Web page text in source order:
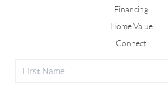
Financing
Home Value
Connect